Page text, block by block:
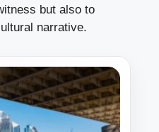
but also to
narrative.